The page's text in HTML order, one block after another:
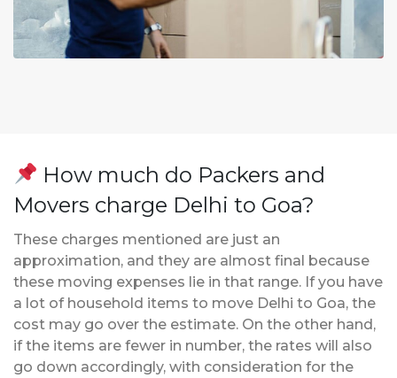
How much do Packers and
Movers charge Delhi to Goa?
These charges mentioned are just an
approximation, and they are almost final because
these moving expenses lie in that range. If you have
a lot of household items to move Delhi to Goa, the
cost may go over the estimate. On the other hand,
if the items are fewer in number, the rates will also
go down accordingly, with consideration for the